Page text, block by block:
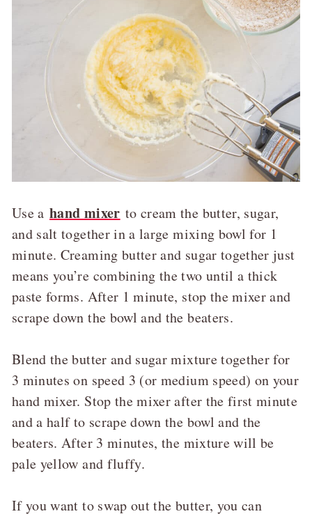
Use ahand mixer to cream the butter, sugar,
and salt together in a large mixing bowl for 1
minute. Creaming butter and sugar together just
means you’re combining the two until a thick
paste forms. After 1 minute, stop the mixer and
scrape down the bowl and the beaters.
Blend the butter and sugar mixture together for
3 minutes on speed 3 (or medium speed) on your
hand mixer. Stop the mixer after the first minute
and a half to scrape down the bowl and the
beaters. After 3 minutes, the mixture will be
pale yellow and fluffy.
If you want to swap out the butter, you can